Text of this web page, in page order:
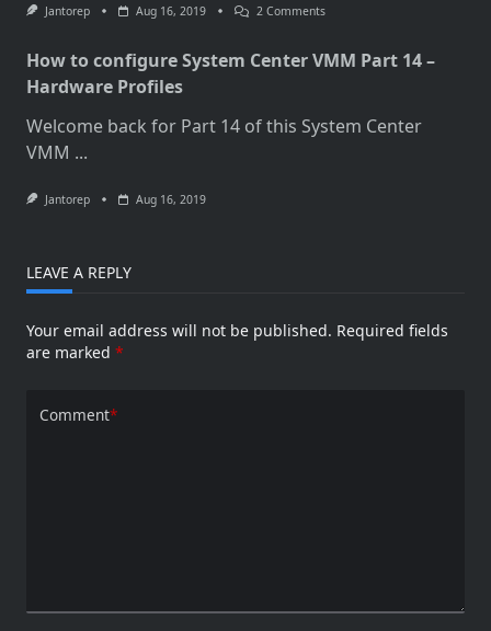
Jantorep Aug 16, 2019 2 CommentsOn
Configure
Part
How to configure System Center VMM Part 14 –
Hardware Profiles
Welcome back for Part 14 of this System Center
VMM ...
Jantorep Aug 16, 2019
LEAVE A REPLY
Your email address will not be published. Required fields
are marked *
Comment*